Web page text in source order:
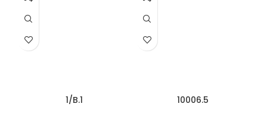
1/B.1 10006.5